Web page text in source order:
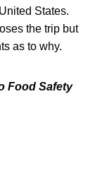
States.
the trip but
as to why.
Food Safety